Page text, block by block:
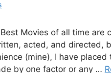
Movies of all time
acted, and directed,
(mine), I have
by one factor or any …